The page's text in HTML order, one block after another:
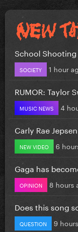
School Shooting
SOCIETY 1 hour
RUMOR: Taylor
MUSIC NEWS 4
Carly Rae
NEW VIDEO 6
Gaga has
OPINION 8 hours
Does this song
QUESTION 9